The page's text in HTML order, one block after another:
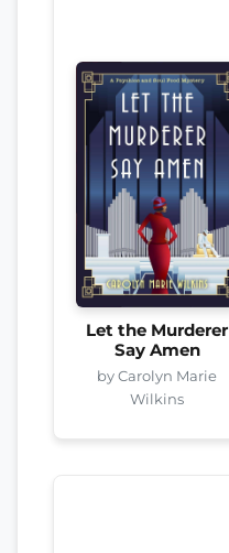
Let the Murderer
Say Amen
by Carolyn Marie
Wilkins